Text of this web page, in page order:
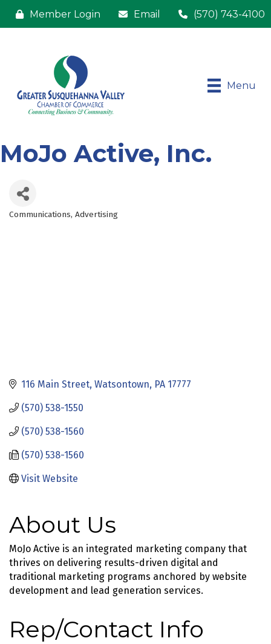
Member Login Email (570) 743-4100
Menu
MoJo Active, Inc.
Categories
Communications Advertising
116 Main Street Watsontown PA 17777
(570) 538-1550
(570) 538-1560
(570) 538-1560
Visit Website
About Us
MoJo Active is an integrated marketing company that
thrives on delivering results-driven digital and
traditional marketing programs anchored by website
development and lead generation services.
Rep/Contact Info